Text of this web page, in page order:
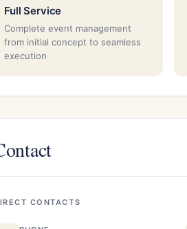
Full Service
Complete event management
from initial concept to seamless
execution
CONTACTS